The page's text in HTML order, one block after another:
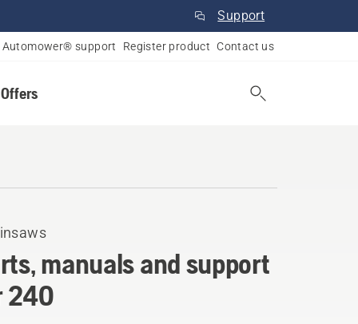
Support
Automower® support Register product Contact us
manuals and support
240